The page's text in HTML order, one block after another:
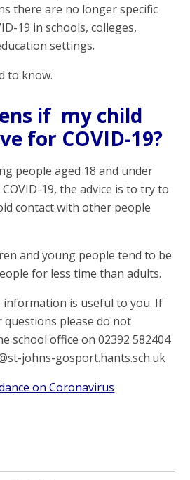
there are no longer specific
19 in schools, colleges,
settings.
to know.
if my child
for COVID-19?
people aged 18 and under
19, the advice is to try to
contact with other people
and young people tend to be
for less time than adults.
information is useful to you. If
please do not
school office on 02392 582404
johns-gosport.hants.sch.uk
on Coronavirus